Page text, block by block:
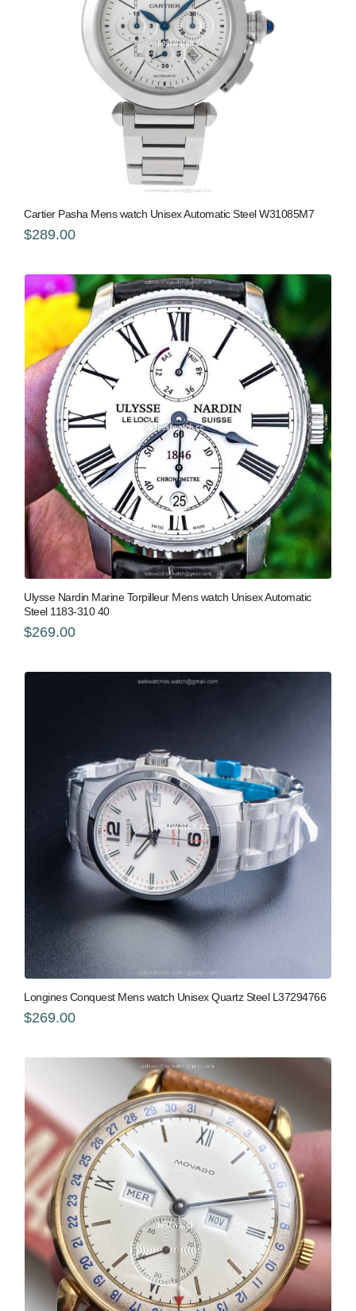
Cartier Pasha Mens watch Unisex Automatic Steel W31085M7
$289.00
Ulysse Nardin Marine Torpilleur Mens watch Unisex Automatic
Steel 1183-310 40
$269.00
Longines Conquest Mens watch Unisex Quartz Steel L37294766
$269.00